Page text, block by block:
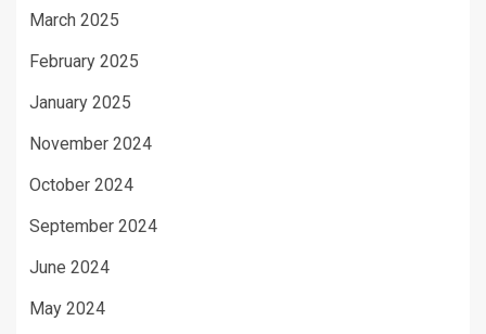
March 2025
February 2025
January 2025
November 2024
October 2024
September 2024
June 2024
May 2024